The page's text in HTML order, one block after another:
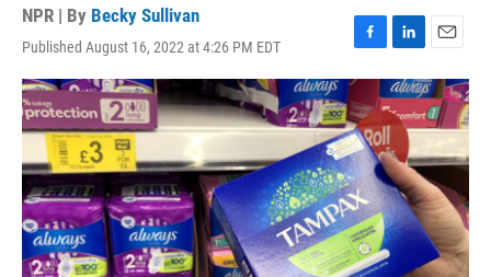
NPR | By Becky Sullivan
Published August 16, 2022 at 4:26 PM EDT
F
a
c
e
b
o
o
k
L
i
n
k
d
I
n
E
m
a
i
l